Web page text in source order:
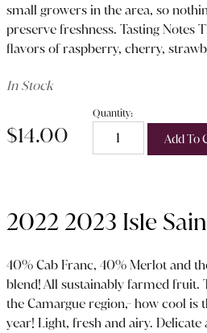
small growers in the area, so
preserve freshness. Tasting Notes
flavors of raspberry, cherry,
In Stock
$14.00
Quantity:
Add To
2022 2023 Isle
40% Cab Franc, 40% Merlot and
blend! All sustainably farmed fruit.
the Camargue region,- how cool is
year! Light, fresh and airy.